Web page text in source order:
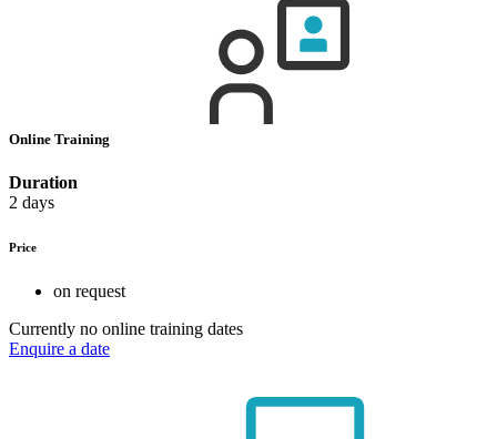
Online Training
Duration
2 days
Price
on request
Currently no online training dates
Enquire a date